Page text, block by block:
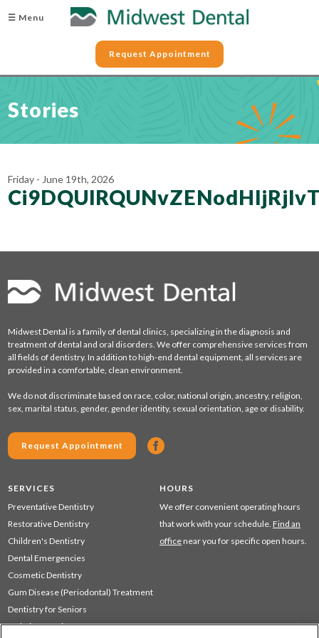
☰ Menu
Request Appointment
Stories
Friday - June 19th, 2026
Midwest Dental is a family of dental clinics, specializing in the diagnosis and
treatment of dental and oral disorders. We offer comprehensive services from
all fields of dentistry. In addition to high-end dental equipment, all services are
provided in a comfortable, clean environment.
We do not discriminate based on race, color, national origin, ancestry, religion,
sex, marital status, gender, gender identity, sexual orientation, age or disability.
Request Appointment
SERVICES
Preventative Dentistry
Restorative Dentistry
Children's Dentistry
Dental Emergencies
Cosmetic Dentistry
Gum Disease (Periodontal) Treatment
Dentistry for Seniors
Sedation Dentistry
HOURS
We offer convenient operating hours
that work with your schedule. Find an
office near you for specific open hours.